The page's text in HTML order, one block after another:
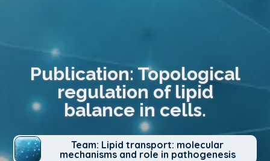
Publication: Topological
regulation of lipid
balance in cells.
Team: Lipid transport: molecular
mechanisms and role in pathogenesis